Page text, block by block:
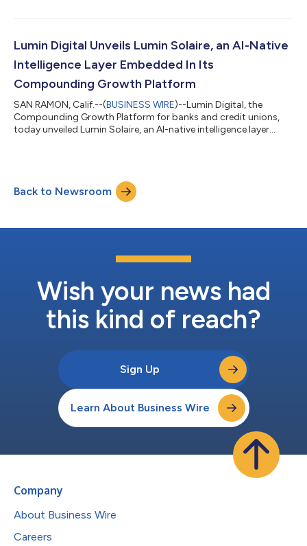
was previewed at Lumination, the company’s client conference,
strategic shift from digital banking to a full-lifecycle growth
platform. Instead of relying o...
Lumin Digital Unveils Lumin Solaire, an AI-Native
Intelligence Layer Embedded In Its
Compounding Growth Platform
SAN RAMON, Calif.--(BUSINESS WIRE)--Lumin Digital, the
Compounding Growth Platform for banks and credit unions,
today unveiled Lumin Solaire, an AI-native intelligence layer
roadmap. The Lumin Solaire intelligence layer is embedded
directly within the platform, built into the architecture from the
ground up rather than retrofi...
Back to Newsroom
Wish your news had
this kind of reach?
Sign Up
Learn About Business Wire
Company
About Business Wire
Careers